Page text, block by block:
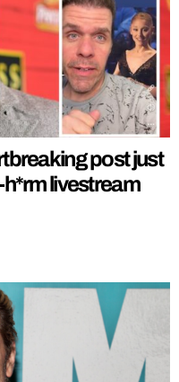
post just
livestream